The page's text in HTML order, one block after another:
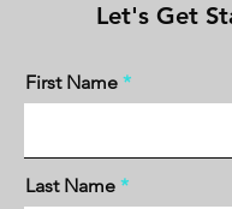
Let's Get
First Name
Last Name